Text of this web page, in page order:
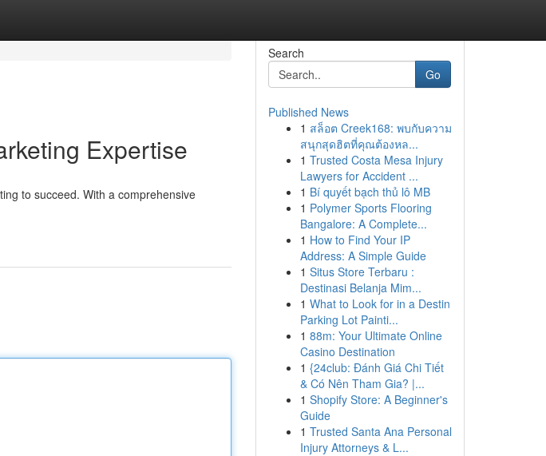
Expertise
to succeed. With a comprehensive
Search
Go
Published News
1 สล็อต Creek168: พบกับความ
สนุกสุดฮิตที่คุณต้องหล...
1 Trusted Costa Mesa Injury
Lawyers for Accident ...
1 Bí quyết bạch thủ lô MB
1 Polymer Sports Flooring
Bangalore: A Complete...
1 How to Find Your IP
Address: A Simple Guide
1 Situs Store Terbaru :
Destinasi Belanja Mim...
1 What to Look for in a Destin
Parking Lot Painti...
1 88m: Your Ultimate Online
Casino Destination
1 {24club: Đánh Giá Chi Tiết
& Có Nên Tham Gia? |...
1 Shopify Store: A Beginner's
Guide
1 Trusted Santa Ana Personal
Injury Attorneys & L...